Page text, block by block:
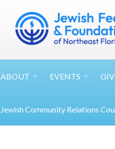
ABOUT EVENTS
Jewish Community Relations